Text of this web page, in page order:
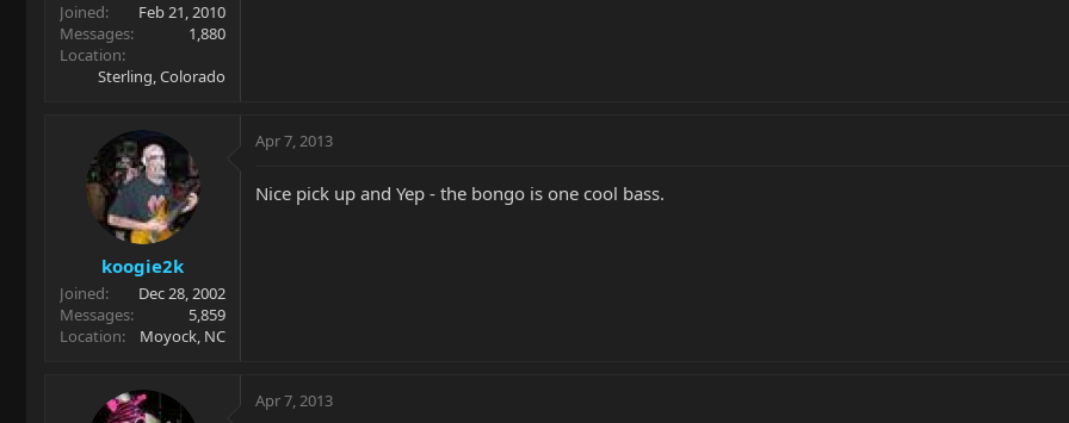
Joined
Feb 21, 2010
Messages
1,880
Location
Sterling, Colorado
koogie2k
Joined
Dec 28, 2002
Messages
5,859
Location
Moyock, NC
Apr 7, 2013
Nice pick up and Yep - the bongo is one cool bass.
Apr 7, 2013